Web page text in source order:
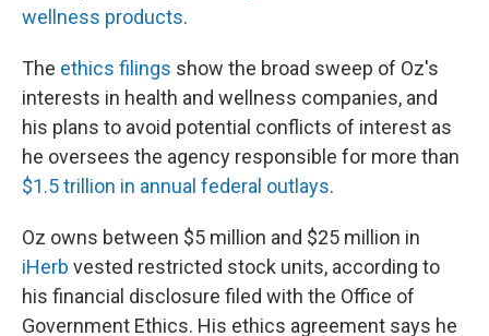
wellness products.
The ethics filings show the broad sweep of Oz's
interests in health and wellness companies, and
his plans to avoid potential conflicts of interest as
he oversees the agency responsible for more than
$1.5 trillion in annual federal outlays.
Oz owns between $5 million and $25 million in
iHerb vested restricted stock units, according to
his financial disclosure filed with the Office of
Government Ethics. His ethics agreement says he